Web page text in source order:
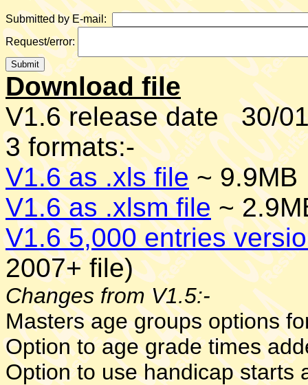
Submitted by E-mail:
Request/error:
Download file
V1.6 release date 30/
3 formats:-
V1.6 as .xls file ~ 9.9MB
V1.6 as .xlsm file ~
V1.6 5,000 entries
2007+ file)
Changes from V1.5:-
Masters age groups options
Option to age grade times
Option to use handicap starts